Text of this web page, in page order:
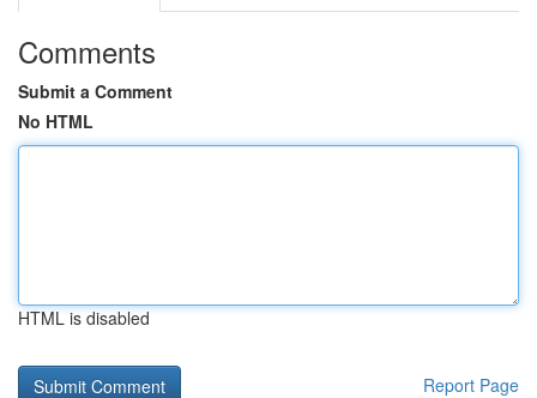
Comments
Submit a Comment
No HTML
HTML is disabled
Report Page